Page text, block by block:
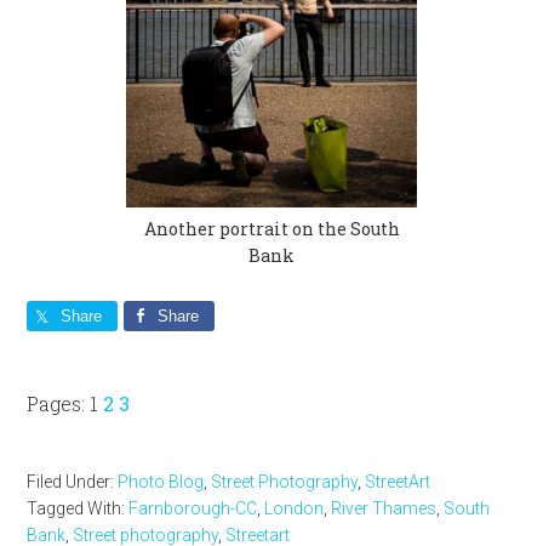
Another portrait on the South
Bank
Share Share
Pages: Page
1 Page
2 Page
3
Filed Under: Photo Blog Street Photography, StreetArt
Tagged With: Farnborough-CC London River Thames South
Bank Street photography, Streetart